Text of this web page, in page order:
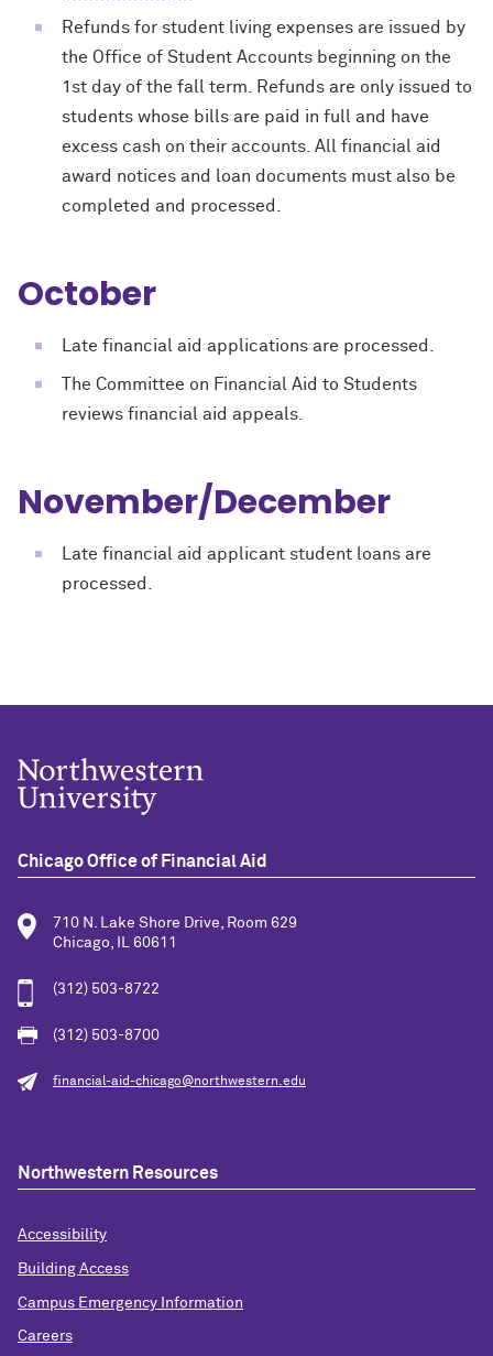
Refunds for student living expenses are issued by
the Office of Student Accounts beginning on the
1st day of the fall term. Refunds are only issued to
students whose bills are paid in full and have
excess cash on their accounts. All financial aid
award notices and loan documents must also be
completed and processed.
October
Late financial aid applications are processed.
The Committee on Financial Aid to Students
reviews financial aid appeals.
November/December
Late financial aid applicant student loans are
processed.
Chicago Office of Financial Aid
710 N. Lake Shore Drive, Room 629
Chicago, IL 60611
(312) 503-8722
(312) 503-8700
financial-aid-chicago@northwestern.edu
Northwestern Resources
Accessibility
Building Access
Campus Emergency Information
Careers